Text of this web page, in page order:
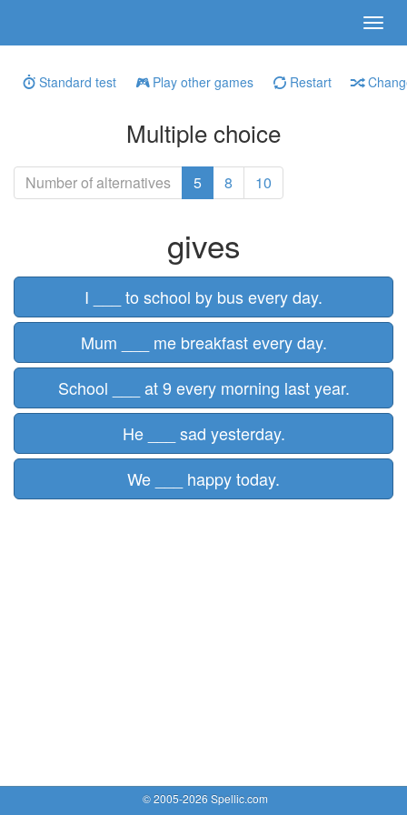
Standard test Play other games Restart
Multiple choice
Number of alternatives 5 8 10
gives
I ___ to school by bus every day.
Mum ___ me breakfast every day.
School ___ at 9 every morning last year.
He ___ sad yesterday.
We ___ happy today.
© 2005-2026 Spellic.com